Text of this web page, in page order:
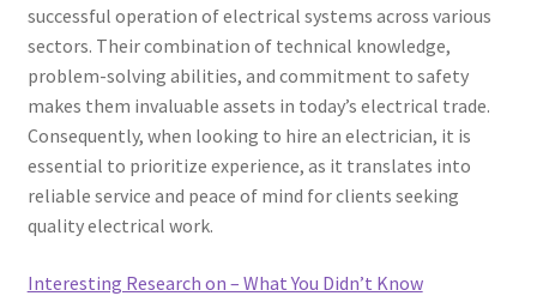
successful operation of electrical systems across various
sectors. Their combination of technical knowledge,
problem-solving abilities, and commitment to safety
makes them invaluable assets in today’s electrical trade.
Consequently, when looking to hire an electrician, it is
essential to prioritize experience, as it translates into
reliable service and peace of mind for clients seeking
quality electrical work.
Interesting Research on – What You Didn’t Know